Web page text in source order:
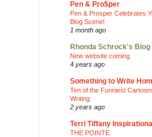
Pen & Pro$per
Pen & Prosper Celebrates
Blog Scene!
1 month ago
Rhonda Schrock's Blog
New website coming
4 years ago
Something to Write
Ten of the Funniest
Writing
2 years ago
Terri Tiffany
THE POINTE